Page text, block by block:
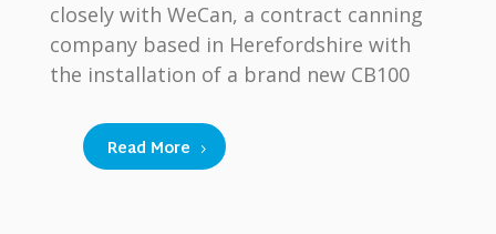
closely with WeCan, a contract canning
company based in Herefordshire with
the installation of a brand new CB100
Read More